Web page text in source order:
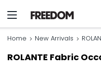
Home New Arrivals
ROLANTE Fabric